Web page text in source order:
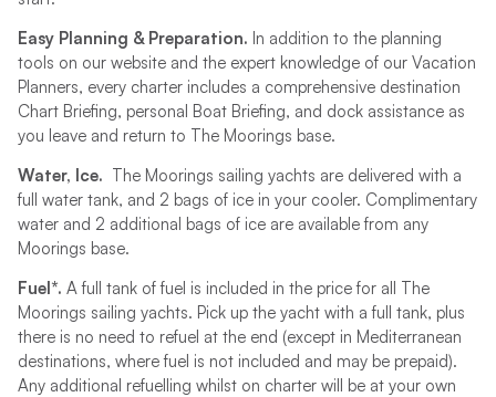
Easy Planning & Preparation. In addition to the planning
tools on our website and the expert knowledge of our Vacation
Planners, every charter includes a comprehensive destination
Chart Briefing, personal Boat Briefing, and dock assistance as
you leave and return to The Moorings base.
Water, Ice. The Moorings sailing yachts are delivered with a
full water tank, and 2 bags of ice in your cooler. Complimentary
water and 2 additional bags of ice are available from any
Moorings base.
Fuel*. A full tank of fuel is included in the price for all The
Moorings sailing yachts. Pick up the yacht with a full tank, plus
there is no need to refuel at the end (except in Mediterranean
destinations, where fuel is not included and may be prepaid).
Any additional refuelling whilst on charter will be at your own